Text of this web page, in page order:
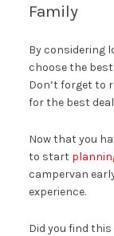
Family
By considering
choose the
Don’t forget to
for the best
Now that you
to start
campervan
experience.
Did you find